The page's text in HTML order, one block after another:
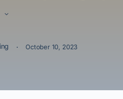
· October 10, 2023